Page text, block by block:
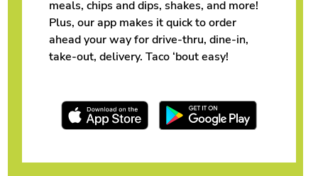
meals, chips and dips, shakes, and more!
Plus, our app makes it quick to order
ahead your way for drive-thru, dine-in,
take-out, delivery. Taco ‘bout easy!